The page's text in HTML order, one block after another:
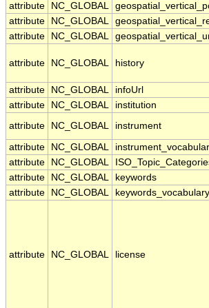
attribute
NC_GLOBAL
attribute
NC_GLOBAL
attribute
NC_GLOBAL
attribute NC_GLOBAL history
attribute
NC_GLOBAL infoUrl
attribute
NC_GLOBAL institution
attribute
NC_GLOBAL instrument
attribute
NC_GLOBAL
attribute
NC_GLOBAL
attribute
NC_GLOBAL keywords
attribute
NC_GLOBAL keywords_vocabulary
attribute NC_GLOBAL license